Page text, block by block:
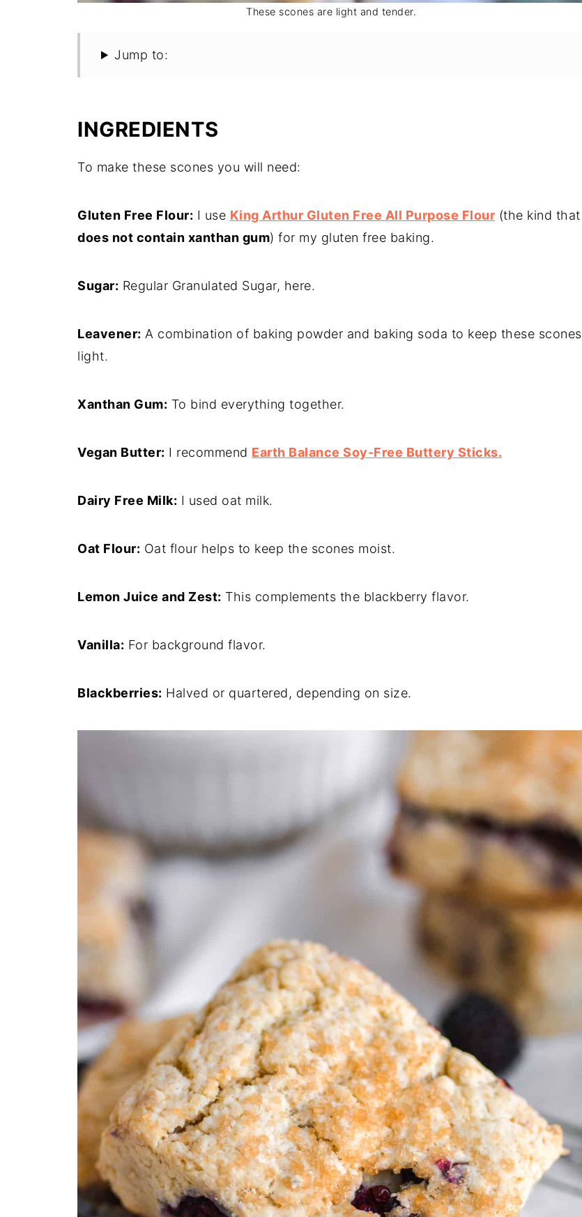
These scones are light and tender.
Jump to:
INGREDIENTS
To make these scones you will need:
Gluten Free Flour: I use King Arthur Gluten Free All Purpose Flour (the kind that
does not contain xanthan gum) for my gluten free baking.
Sugar: Regular Granulated Sugar, here.
Leavener: A combination of baking powder and baking soda to keep these scones
light.
Xanthan Gum: To bind everything together.
Vegan Butter: I recommend Earth Balance Soy-Free Buttery Sticks.
Dairy Free Milk: I used oat milk.
Oat Flour: Oat flour helps to keep the scones moist.
Lemon Juice and Zest: This complements the blackberry flavor.
Vanilla: For background flavor.
Blackberries: Halved or quartered, depending on size.